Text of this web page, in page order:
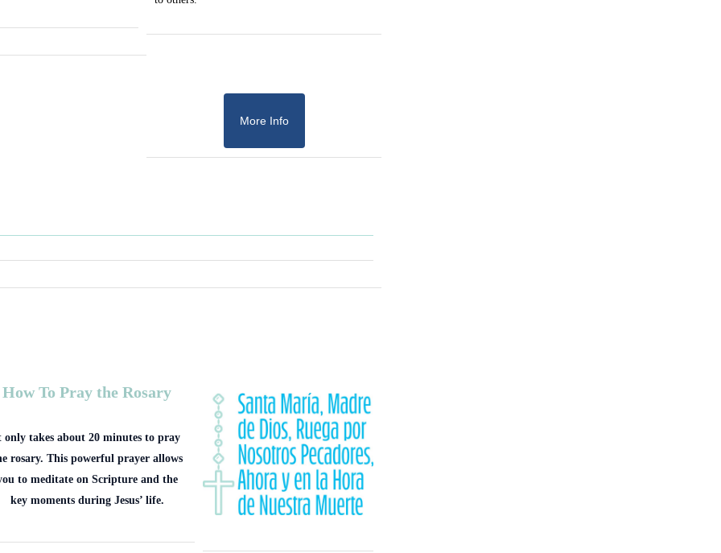
More Info
How To Pray the Rosary
only takes about 20 minutes to pray
rosary. This powerful prayer allows
to meditate on Scripture and the
key moments during Jesus’ life.